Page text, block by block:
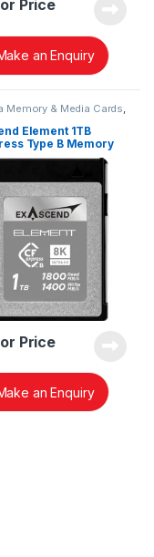
Price
an Enquiry
Memory & Media Cards,
Memory Card
Element 1TB
Type B Memory
Price
an Enquiry